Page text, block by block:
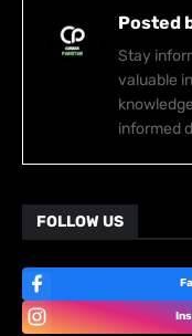
Posted
Stay
valuable
informed
FOLLOW US